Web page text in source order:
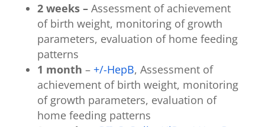
2 weeks –Assessment of achievement
of birth weight, monitoring of growth
parameters, evaluation of home feeding
patterns
1 month – +/-HepB, Assessment of
achievement of birth weight, monitoring
of growth parameters, evaluation of
home feeding patterns